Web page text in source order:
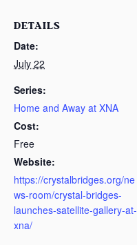
DETAILS
Date:
July 22
Series:
Home and Away at XNA
Cost:
Free
Website:
https://crystalbridges.org/ne
ws-room/crystal-bridges-
launches-satellite-gallery-at-
xna/